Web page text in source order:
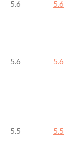
5.6 5.6
5.6 5.6
5.5 5.5